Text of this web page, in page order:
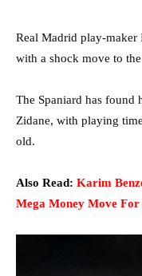
Real Madrid play-
with a shock move to
The Spaniard has found
Zidane, with playing
old.
Also Read: Karim
Mega Money Move